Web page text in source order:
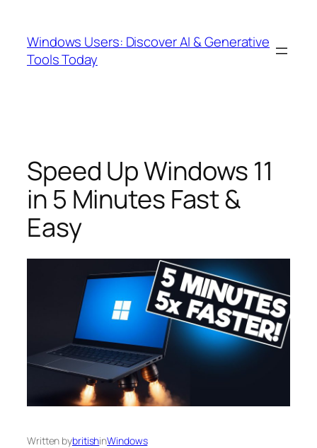
content
Windows Users: Discover AI & Generative
Tools Today
Speed Up Windows 11
in 5 Minutes Fast &
Easy
Written bybritishinWindows